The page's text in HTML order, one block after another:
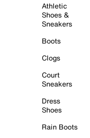
Athletic
Shoes &
Sneakers
Boots
Clogs
Court
Sneakers
Dress
Shoes
Rain Boots